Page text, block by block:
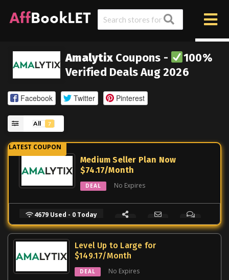
AmalytixCoupons -
100%
Verified Deals Aug 2026
Facebook Twitter Pinterest
All 7
Medium Seller Plan Now
$74.17/Month
DEAL No Expires
4679 Used - 0 Today
Level Up to Large for
$149.17/Month
DEAL No Expires